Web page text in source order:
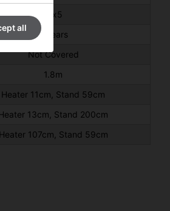
IPx5
2 years
Not Covered
1.8m
Heater 11cm, Stand 59cm
13cm, Stand 200cm
Heater 107cm, Stand 59cm
all